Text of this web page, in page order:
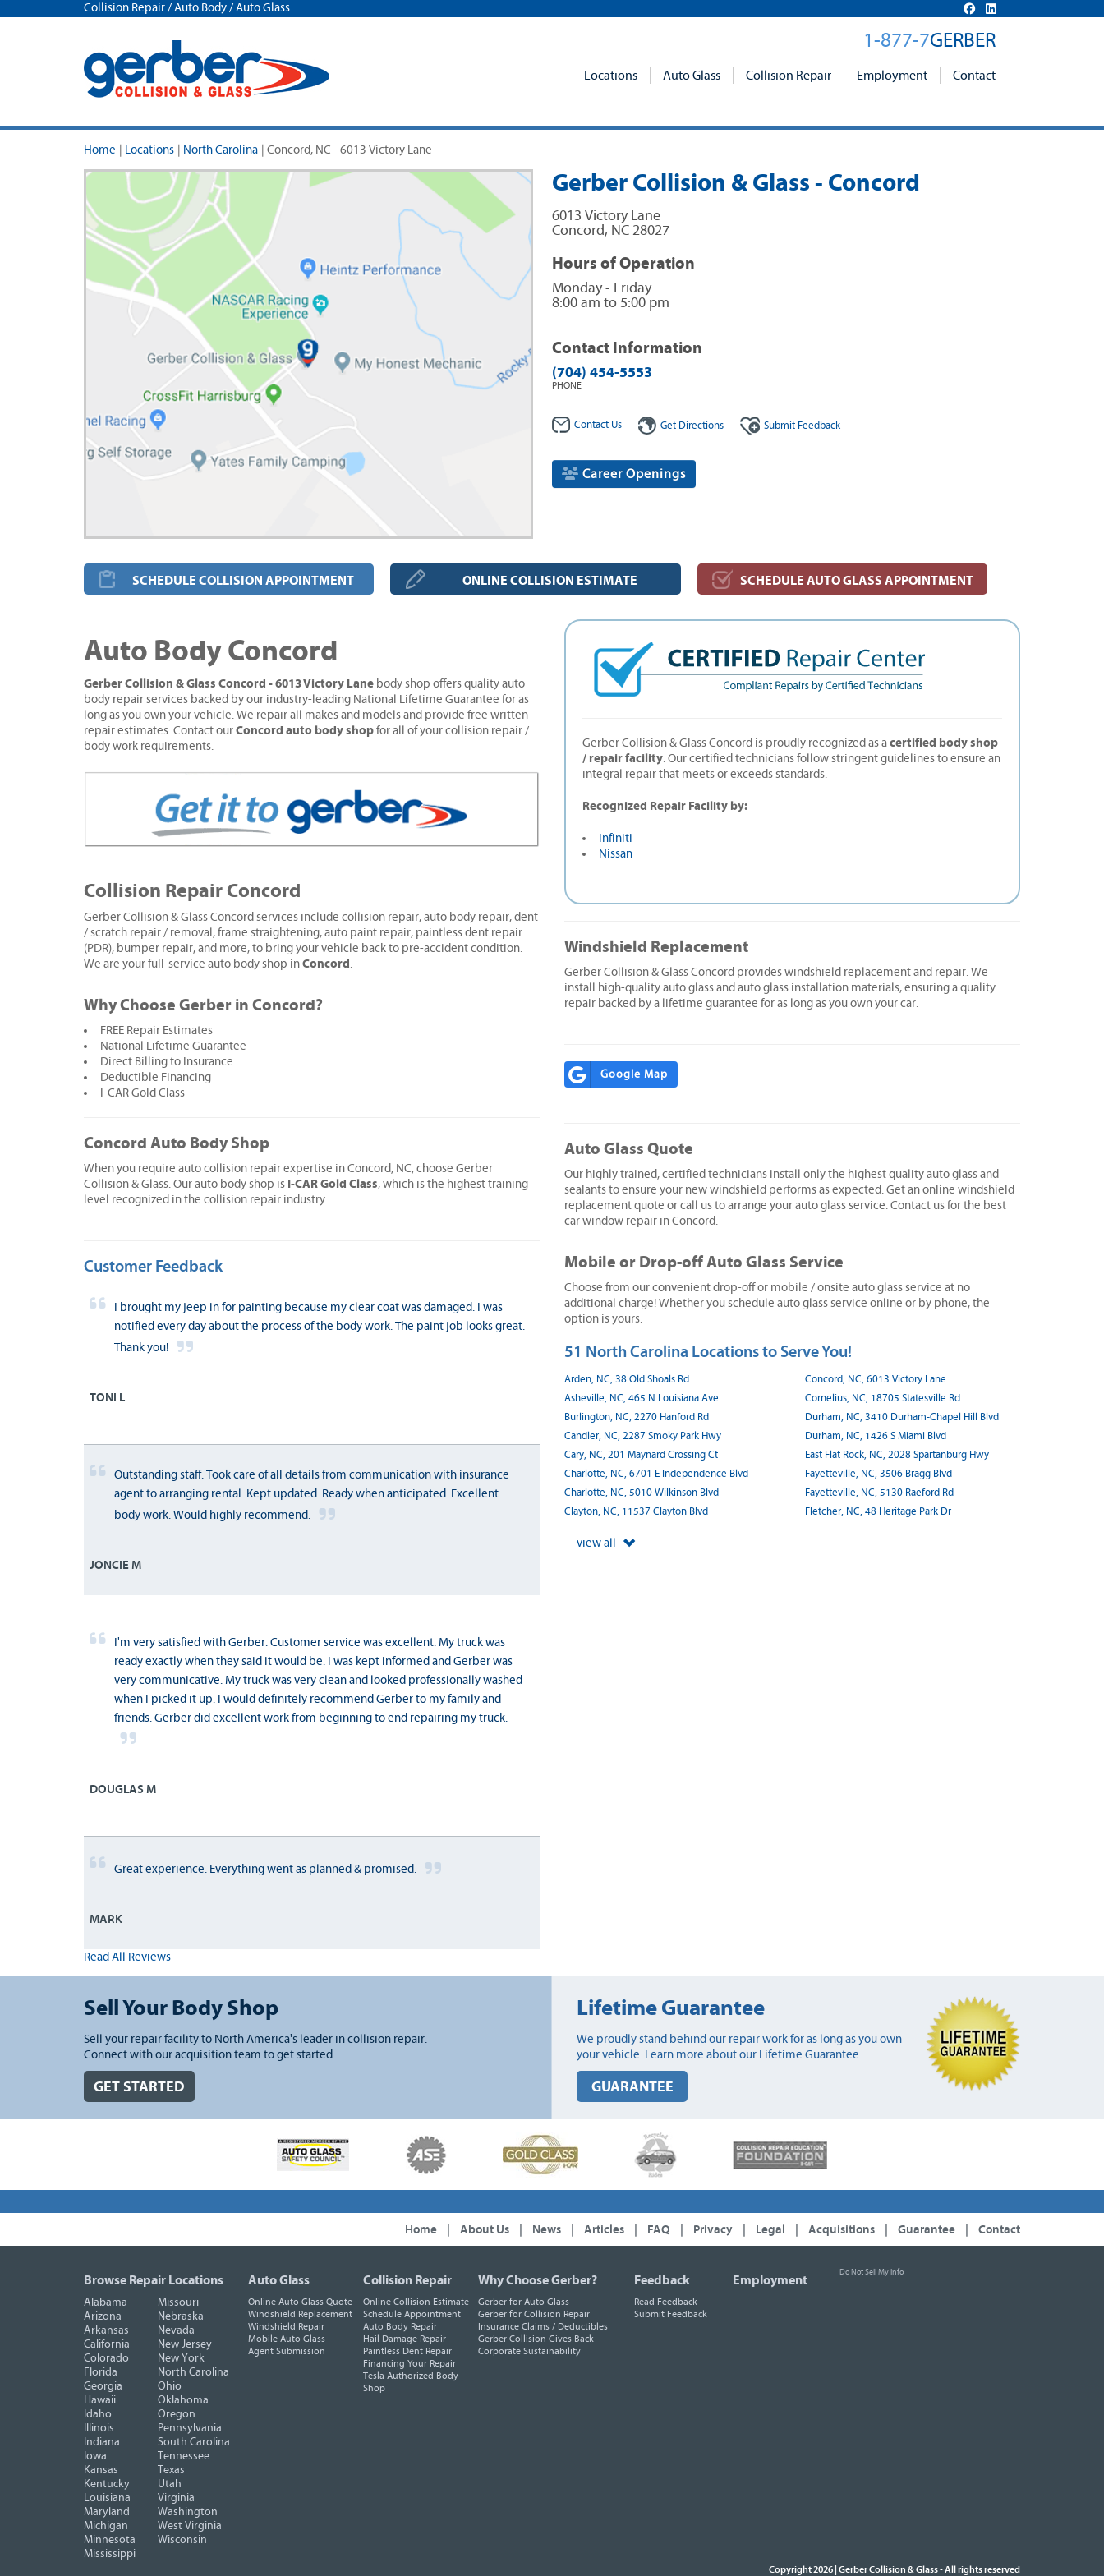
Collision Repair / Auto Body / Auto Glass
1-877-7GERBER
Locations Auto Glass Collision Repair Employment Contact
Home Locations North Carolina Concord, NC - 6013 Victory Lane
Gerber Collision & Glass - Concord
6013 Victory Lane
Concord, NC 28027
Hours of Operation
Monday - Friday
8:00 am to 5:00 pm
Contact Information
(704) 454-5553
PHONE
Contact Us Get Directions Submit Feedback
Career Openings
SCHEDULE COLLISION APPOINTMENT ONLINE COLLISION ESTIMATE SCHEDULE AUTO GLASS APPOINTMENT
Auto Body Concord
Gerber Collision & Glass Concord - 6013 Victory Lane body shop offers quality auto
body repair services backed by our industry-leading National Lifetime Guarantee for as
long as you own your vehicle. We repair all makes and models and provide free written
repair estimates. Contact our Concord auto body shop for all of your collision repair /
body work requirements.
Collision Repair Concord
Gerber Collision & Glass Concord services include collision repair, auto body repair, dent
/ scratch repair / removal, frame straightening, auto paint repair, paintless dent repair
(PDR), bumper repair, and more, to bring your vehicle back to pre-accident condition.
We are your full-service auto body shop in Concord.
Why Choose Gerber in Concord?
FREE Repair Estimates
National Lifetime Guarantee
Direct Billing to Insurance
Deductible Financing
I-CAR Gold Class
Concord Auto Body Shop
When you require auto collision repair expertise in Concord, NC, choose Gerber
Collision & Glass. Our auto body shop is I-CAR Gold Class, which is the highest training
level recognized in the collision repair industry.
Customer Feedback
I brought my jeep in for painting because my clear coat was damaged. I was
notified every day about the process of the body work. The paint job looks great.
Thank you!
TONI L
Outstanding staff. Took care of all details from communication with insurance
agent to arranging rental. Kept updated. Ready when anticipated. Excellent
body work. Would highly recommend.
JONCIE M
I'm very satisfied with Gerber. Customer service was excellent. My truck was
ready exactly when they said it would be. I was kept informed and Gerber was
very communicative. My truck was very clean and looked professionally washed
when I picked it up. I would definitely recommend Gerber to my family and
friends. Gerber did excellent work from beginning to end repairing my truck.
DOUGLAS M
Great experience. Everything went as planned & promised.
MARK
Read All Reviews
Gerber Collision & Glass Concord is proudly recognized as a certified body shop
/ repair facility. Our certified technicians follow stringent guidelines to ensure an
integral repair that meets or exceeds standards.
Recognized Repair Facility by:
Infiniti
Nissan
Windshield Replacement
Gerber Collision & Glass Concord provides windshield replacement and repair. We
install high-quality auto glass and auto glass installation materials, ensuring a quality
repair backed by a lifetime guarantee for as long as you own your car.
Google Map
Auto Glass Quote
Our highly trained, certified technicians install only the highest quality auto glass and
sealants to ensure your new windshield performs as expected. Get an online windshield
replacement quote or call us to arrange your auto glass service. Contact us for the best
car window repair in Concord.
Mobile or Drop-off Auto Glass Service
Choose from our convenient drop-off or mobile / onsite auto glass service at no
additional charge! Whether you schedule auto glass service online or by phone, the
option is yours.
51 North Carolina Locations to Serve You!
Arden, NC, 38 Old Shoals Rd
Asheville, NC, 465 N Louisiana Ave
Burlington, NC, 2270 Hanford Rd
Candler, NC, 2287 Smoky Park Hwy
Cary, NC, 201 Maynard Crossing Ct
Charlotte, NC, 6701 E Independence Blvd
Charlotte, NC, 5010 Wilkinson Blvd
Clayton, NC, 11537 Clayton Blvd
Concord, NC, 6013 Victory Lane
Cornelius, NC, 18705 Statesville Rd
Durham, NC, 3410 Durham-Chapel Hill Blvd
Durham, NC, 1426 S Miami Blvd
East Flat Rock, NC, 2028 Spartanburg Hwy
Fayetteville, NC, 3506 Bragg Blvd
Fayetteville, NC, 5130 Raeford Rd
Fletcher, NC, 48 Heritage Park Dr
view all
Sell Your Body Shop
Sell your repair facility to North America's leader in collision repair.
Connect with our acquisition team to get started.
GET STARTED
Lifetime Guarantee
We proudly stand behind our repair work for as long as you own
your vehicle. Learn more about our Lifetime Guarantee.
GUARANTEE
Home About Us News Articles FAQ Privacy Legal Acquisitions Guarantee Contact
Browse Repair Locations
Alabama
Arizona
Arkansas
California
Colorado
Florida
Georgia
Hawaii
Idaho
Illinois
Indiana
Iowa
Kansas
Kentucky
Louisiana
Maryland
Michigan
Minnesota
Mississippi
Missouri
Nebraska
Nevada
New Jersey
New York
North Carolina
Ohio
Oklahoma
Oregon
Pennsylvania
South Carolina
Tennessee
Texas
Utah
Virginia
Washington
West Virginia
Wisconsin
Auto Glass
Online Auto Glass Quote
Windshield Replacement
Windshield Repair
Mobile Auto Glass
Agent Submission
Collision Repair
Online Collision Estimate
Schedule Appointment
Auto Body Repair
Hail Damage Repair
Paintless Dent Repair
Financing Your Repair
Tesla Authorized Body
Shop
Why Choose Gerber?
Gerber for Auto Glass
Gerber for Collision Repair
Insurance Claims / Deductibles
Gerber Collision Gives Back
Corporate Sustainability
Feedback
Read Feedback
Submit Feedback
Employment
Do Not Sell My Info
Copyright 2026 | Gerber Collision & Glass-All rights reserved